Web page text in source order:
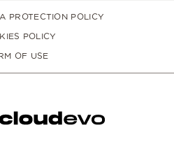
PROTECTION POLICY
POLICY
OF USE